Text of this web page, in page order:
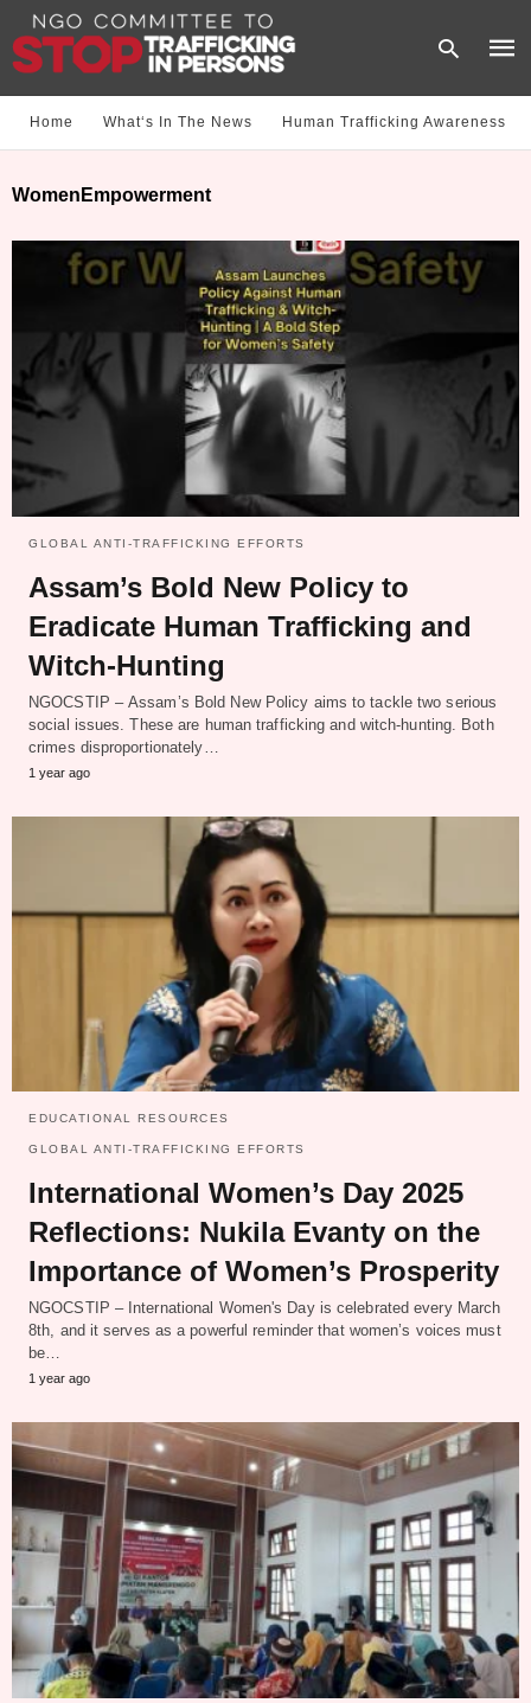
Home What‘s In The News Human Trafficking Awareness
WomenEmpowerment
GLOBAL ANTI-TRAFFICKING EFFORTS
Assam’s Bold New Policy to
Eradicate Human Trafficking and
Witch-Hunting
NGOCSTIP – Assam’s Bold New Policy aims to tackle two serious
social issues. These are human trafficking and witch-hunting. Both
crimes disproportionately…
1 year ago
EDUCATIONAL RESOURCES
GLOBAL ANTI-TRAFFICKING EFFORTS
International Women’s Day 2025
Reflections: Nukila Evanty on the
Importance of Women’s Prosperity
NGOCSTIP – International Women's Day is celebrated every March
8th, and it serves as a powerful reminder that women’s voices must
be…
1 year ago